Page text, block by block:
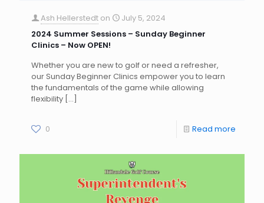
Ash Hellerstedt on
July 5, 2024
2024 Summer Sessions – Sunday Beginner
Clinics – Now OPEN!
Whether you are new to golf or need a refresher,
our Sunday Beginner Clinics empower you to learn
the fundamentals of the game while allowing
flexibility […]
0 Read more